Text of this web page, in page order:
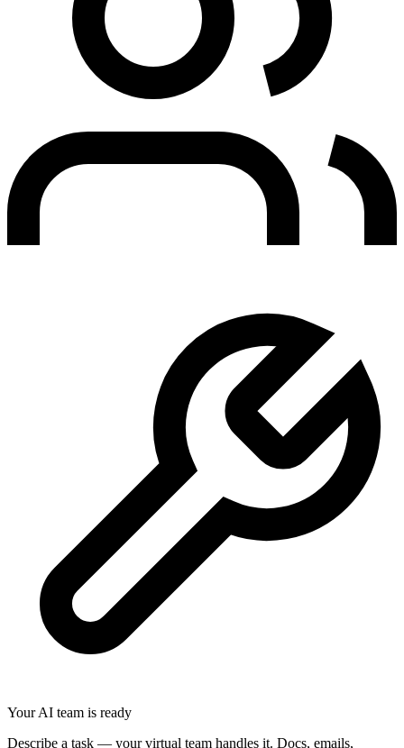
Your AI team is ready
Describe a task — your virtual team handles it. Docs, emails,